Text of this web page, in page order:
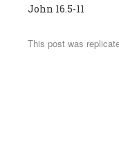
John 16.5-11
This post was